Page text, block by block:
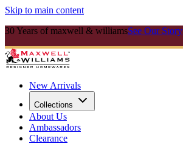
Skip to main content
30 Years of maxwell & williamsSee Our Story
New Arrivals
Collections
About Us
Ambassadors
Clearance